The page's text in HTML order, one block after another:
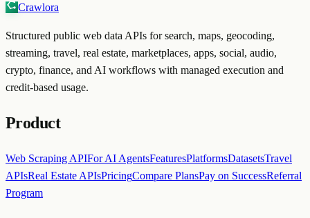
Crawlora
Structured public web data APIs for search, maps, geocoding,
streaming, travel, real estate, marketplaces, apps, social, audio,
crypto, finance, and AI workflows with managed execution and
credit-based usage.
Product
Web Scraping APIFor AI AgentsFeaturesPlatformsDatasetsTravel
APIsReal Estate APIsPricingCompare PlansPay on SuccessReferral
Program